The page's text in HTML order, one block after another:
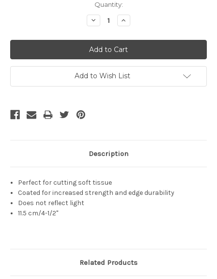
Quantity:
Decrease
Quantity:
Increase
Quantity:
Add to Wish List
Description
Perfect for cutting soft tissue
Coated for increased strength and edge durability
Does not reflect light
11.5 cm/4-1/2"
Related Products